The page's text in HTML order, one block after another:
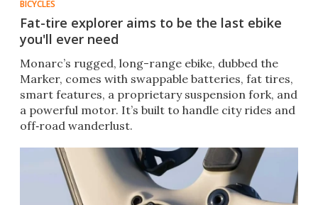
BICYCLES
Fat-tire explorer aims to be the last ebike
you'll ever need
Monarc’s rugged, long-range ebike, dubbed the
Marker, comes with swappable batteries, fat tires,
smart features, a proprietary suspension fork, and
a powerful motor. It’s built to handle city rides and
off‑road wanderlust.